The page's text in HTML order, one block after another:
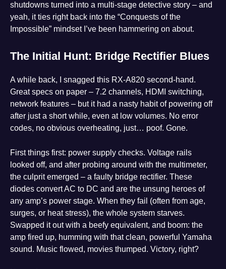
shutdowns turned into a multi-stage detective story – and
yeah, it ties right back into the “Conquests of the
Impossible” mindset I’ve been hammering on about.
The Initial Hunt: Bridge Rectifier Blues
A while back, I snagged this RX-A820 second-hand.
Great specs on paper – 7.2 channels, HDMI switching,
network features – but it had a nasty habit of powering off
after just a short while, even at low volumes. No error
codes, no obvious overheating, just… poof. Gone.
First things first: power supply checks. Voltage rails
looked off, and after probing around with the multimeter,
the culprit emerged – a faulty bridge rectifier. These
diodes convert AC to DC and are the unsung heroes of
any amp’s power stage. When they fail (often from age,
surges, or heat stress), the whole system starves.
Swapped it out with a beefy equivalent, and boom: the
amp fired up, humming with that clean, powerful Yamaha
sound. Music flowed, movies thumped. Victory, right?